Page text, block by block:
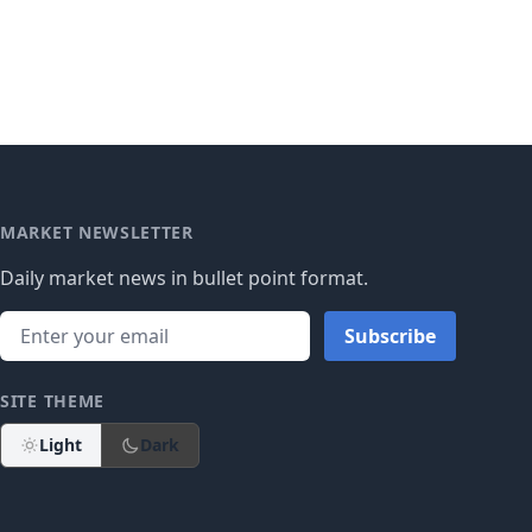
MARKET NEWSLETTER
Daily market news in bullet point format.
Subscribe
SITE THEME
Light
Dark